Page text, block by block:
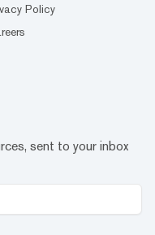
Policy
sent to your inbox